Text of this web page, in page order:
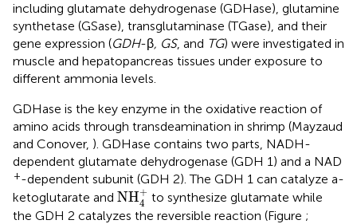
including glutamate dehydrogenase (GDHase), glutamine
synthetase (GSase), transglutaminase (TGase), and their
gene expression (GDH-β, GS, and TG) were investigated in
muscle and hepatopancreas tissues under exposure to
different ammonia levels.
GDHase is the key enzyme in the oxidative reaction of
amino acids through transdeamination in shrimp (Mayzaud
and Conover, ). GDHase contains two parts, NADH-
dependent glutamate dehydrogenase (GDH 1) and a NAD
+-dependent subunit (GDH 2). The GDH 1 can catalyze a-
ketoglutarate and NH+
4
NH4+
to synthesize glutamate while
the GDH 2 catalyzes the reversible reaction (Figure ;